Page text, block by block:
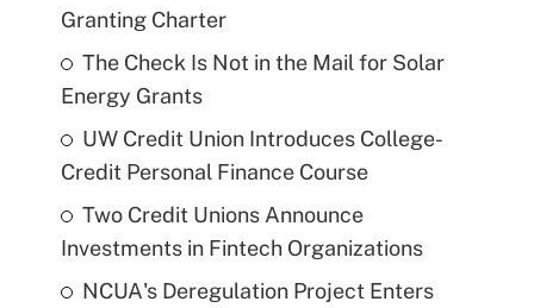
Granting Charter
The Check Is Not in the Mail for Solar
Energy Grants
UW Credit Union Introduces College-
Credit Personal Finance Course
Two Credit Unions Announce
Investments in Fintech Organizations
NCUA's Deregulation Project Enters